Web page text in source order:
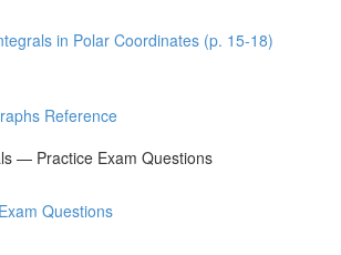
in Polar Coordinates (p. 15-18)
Reference
— Practice Exam Questions
Questions